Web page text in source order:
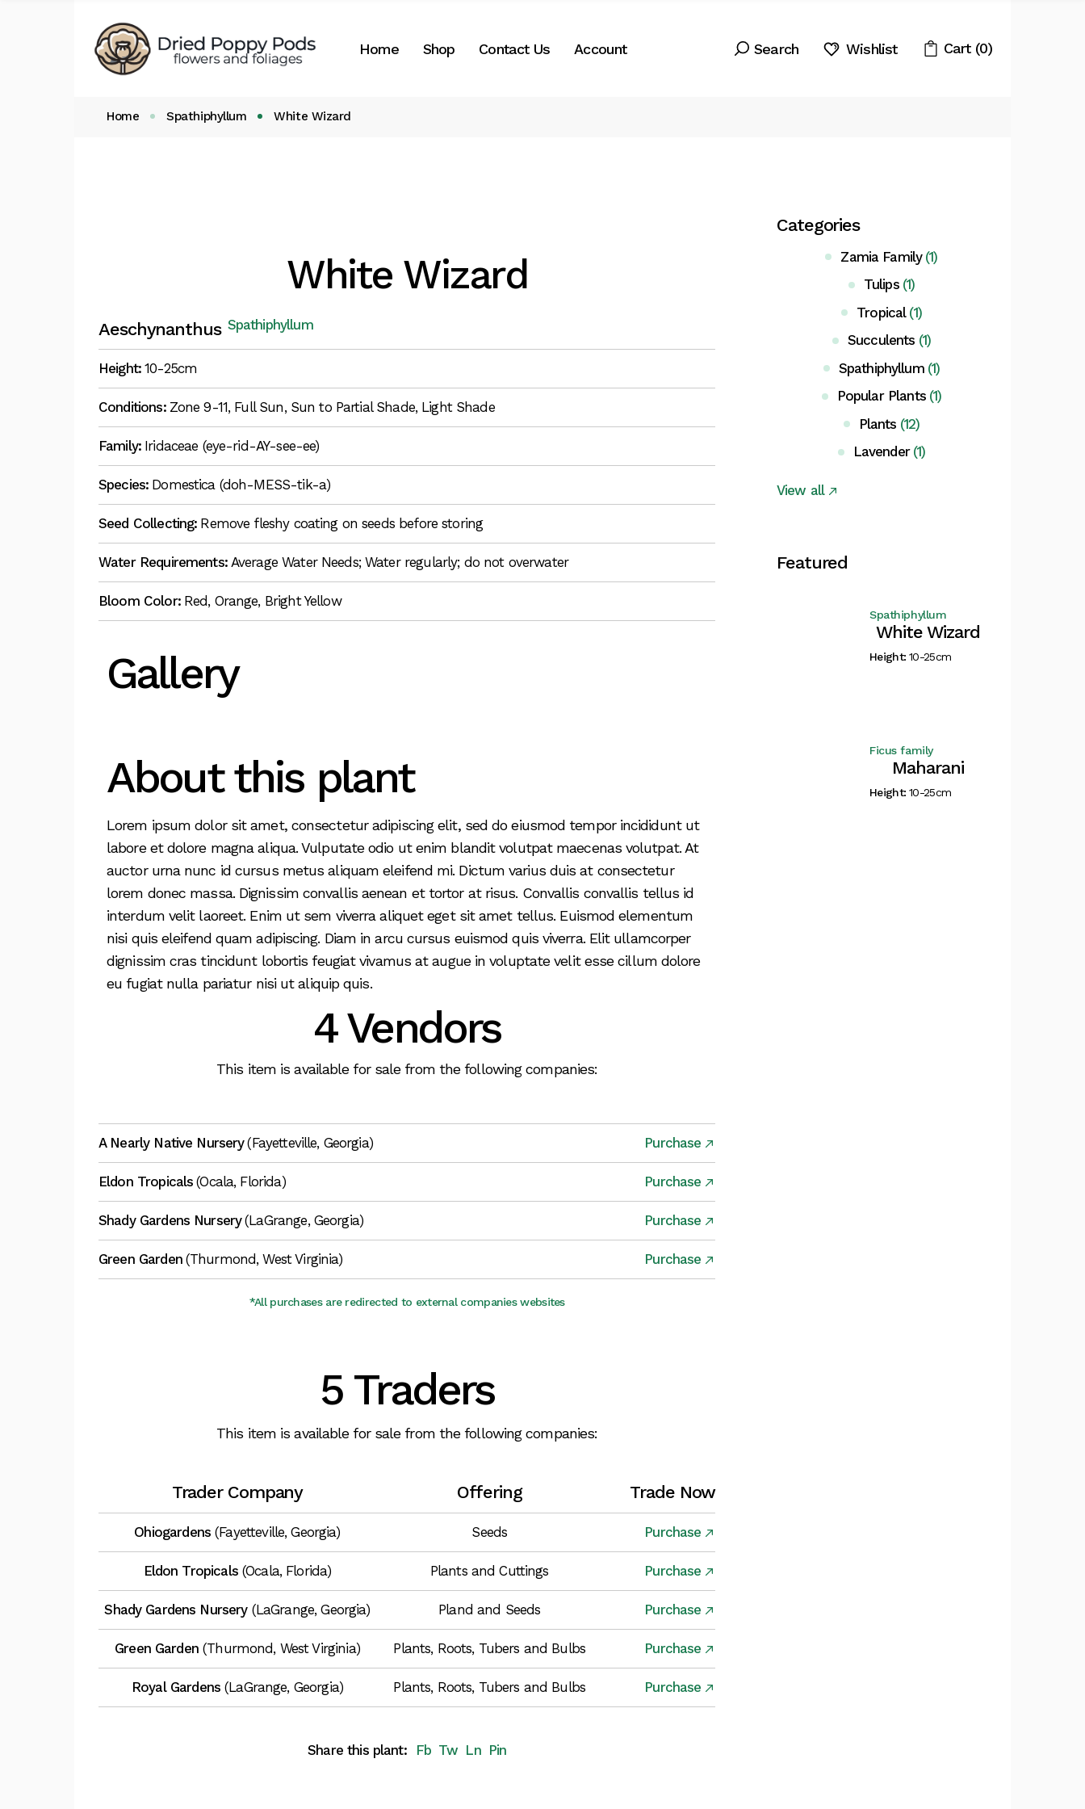
Home Shop Contact Us Account Wishlist Cart (0)
Shop by Categories
Important info
My Account
Cart
Home Spathiphyllum White Wizard
White Wizard
Aeschynanthus Spathiphyllum
Height: 10-25cm
Conditions: Zone 9-11, Full Sun, Sun to Partial Shade, Light Shade
Family: Iridaceae (eye-rid-AY-see-ee)
Species: Domestica (doh-MESS-tik-a)
Seed Collecting: Remove fleshy coating on seeds before storing
Water Requirements: Average Water Needs; Water regularly; do not overwater
Bloom Color: Red, Orange, Bright Yellow
Gallery
About this plant
Lorem ipsum dolor sit amet, consectetur adipiscing elit, sed do eiusmod tempor incididunt ut
labore et dolore magna aliqua. Vulputate odio ut enim blandit volutpat maecenas volutpat. At
auctor urna nunc id cursus metus aliquam eleifend mi. Dictum varius duis at consectetur
lorem donec massa. Dignissim convallis aenean et tortor at risus. Convallis convallis tellus id
interdum velit laoreet. Enim ut sem viverra aliquet eget sit amet tellus. Euismod elementum
nisi quis eleifend quam adipiscing. Diam in arcu cursus euismod quis viverra. Elit ullamcorper
dignissim cras tincidunt lobortis feugiat vivamus at augue in voluptate velit esse cillum dolore
eu fugiat nulla pariatur nisi ut aliquip quis.
4 Vendors
This item is available for sale from the following companies:
A Nearly Native Nursery (Fayetteville, Georgia) Purchase
Eldon Tropicals (Ocala, Florida) Purchase
Shady Gardens Nursery (LaGrange, Georgia) Purchase
Green Garden (Thurmond, West Virginia) Purchase
*All purchases are redirected to external companies websites
5 Traders
This item is available for sale from the following companies:
Trader Company Offering Trade Now
Ohiogardens (Fayetteville, Georgia) Seeds Purchase
Eldon Tropicals (Ocala, Florida) Plants and Cuttings Purchase
Shady Gardens Nursery (LaGrange, Georgia) Pland and Seeds Purchase
Green Garden (Thurmond, West Virginia) Plants, Roots, Tubers and Bulbs Purchase
Royal Gardens (LaGrange, Georgia) Plants, Roots, Tubers and Bulbs Purchase
Share this plant: Fb Tw Ln Pin
Categories
Zamia Family (1)
Tulips (1)
Tropical (1)
Succulents (1)
Spathiphyllum (1)
Popular Plants (1)
Plants (12)
Lavender (1)
View all
Featured
Spathiphyllum
White Wizard
Height: 10-25cm
Ficus family
Maharani
Height: 10-25cm